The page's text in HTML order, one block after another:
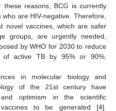
these reasons, BCG is currently
are HIV-negative. Therefore,
novel vaccines, which are safer
groups, are urgently needed,
by WHO for 2030 to reduce
active TB by 95% or 90%,
in molecular biology and
of the 21st century have
optimism in the scientific
to be generated [4].